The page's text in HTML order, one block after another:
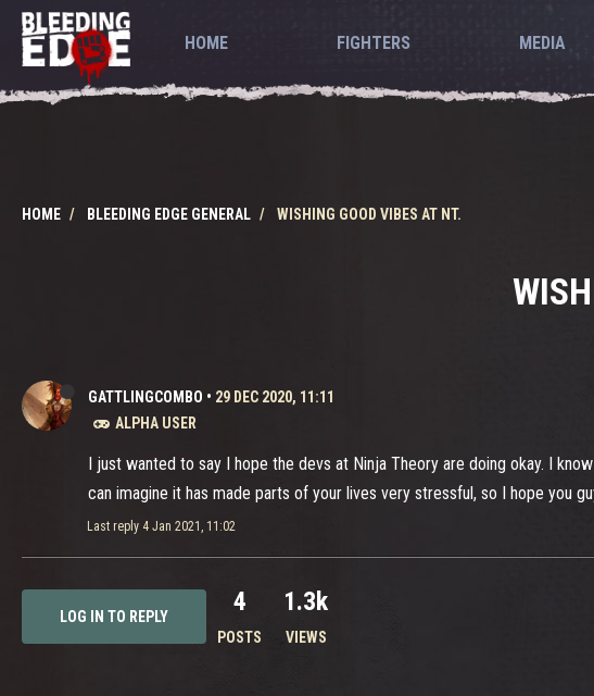
HOME FIGHTERS MEDIA
HOME BLEEDING EDGE GENERAL WISHING GOOD VIBES AT NT.
GATTLINGCOMBO • 29 DEC 2020, 11:11
ALPHA USER
I just wanted to say I hope the devs at Ninja Theory are doing okay. I
can imagine it has made parts of your lives very stressful, so I hope you
Last reply 4 Jan 2021, 11:02
LOG IN TO REPLY 4
POSTS
1.3k
VIEWS